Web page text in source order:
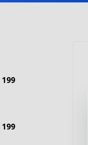
199
199